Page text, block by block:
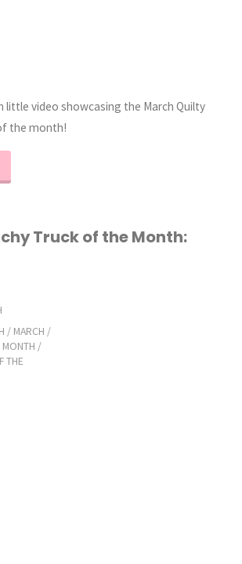
little video showcasing the March Quilty
the month!
Truck of the Month:
/ MARCH /
/
THE